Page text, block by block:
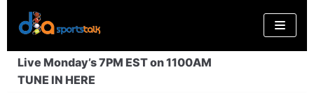
Skip
to
content
Live Monday’s 7PM EST on 1100AM
TUNE IN HERE